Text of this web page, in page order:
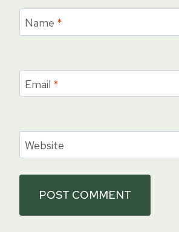
Name *
Email *
Website